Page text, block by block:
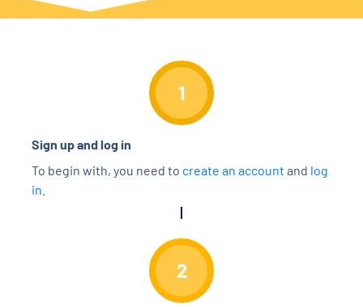
1
Sign up and log in
To begin with, you need to create an account and log
in
2